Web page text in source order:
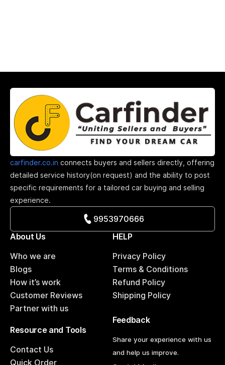
carfinder.co.in connects buyers and sellers directly, offering
detailed service history(on request) and the ability to post
specific requirements for a tailored car buying and selling
experience.
9953970666
About Us
Who we are
Blogs
How it’s work
Customer Reviews
Partner with us
HELP
Privacy Policy
Terms & Conditions
Refund Policy
Shipping Policy
Resource and Tools
Contact Us
Quick Order
Feedback
Share your experience with us
and help us improve.